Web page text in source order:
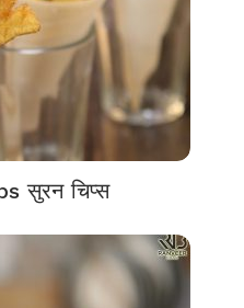
सुरन चिप्स